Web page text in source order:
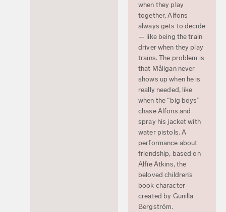
when they play
together, Alfons
always gets to decide
— like being the train
driver when they play
trains. The problem is
that Mållgan never
shows up when he is
really needed, like
when the “big boys”
chase Alfons and
spray his jacket with
water pistols. A
performance about
friendship, based on
Alfie Atkins, the
beloved children’s
book character
created by Gunilla
Bergström.